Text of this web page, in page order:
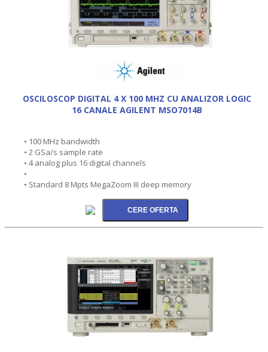
OSCILOSCOP DIGITAL 4 X 100 MHZ CU ANALIZOR LOGIC
16 CANALE AGILENT MSO7014B
• 100 MHz bandwidth
• 2 GSa/s sample rate
• 4 analog plus 16 digital channels
•
• Standard 8 Mpts MegaZoom III deep memory